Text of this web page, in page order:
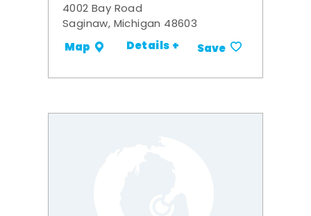
4002 Bay Road
Saginaw, Michigan 48603
Map Details + Save